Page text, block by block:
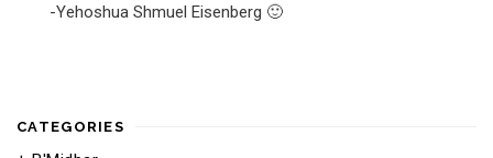
-Yehoshua Shmuel Eisenberg 🙂
CATEGORIES